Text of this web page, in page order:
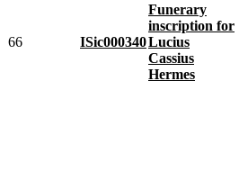
66 ISic000340
Funerary
inscription for
Lucius
Cassius
Hermes